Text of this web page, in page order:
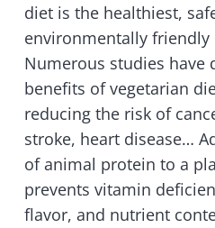
diet is the healthiest,
environmentally friendly
Numerous studies have
benefits of vegetarian
reducing the risk of
stroke, heart disease…
of animal protein to a
prevents vitamin
flavor, and nutrient